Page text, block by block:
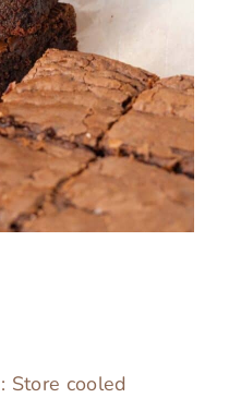
: Store cooled